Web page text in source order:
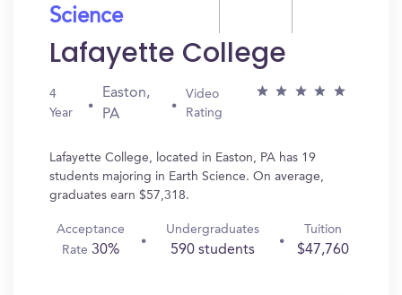
Science
Lafayette College
4
Year
Easton,
PA
Video
Rating
Lafayette College, located in Easton, PA has 19
students majoring in Earth Science. On average,
graduates earn $57,318.
Acceptance
Rate 30%
Undergraduates
590 students
Tuition
$47,760